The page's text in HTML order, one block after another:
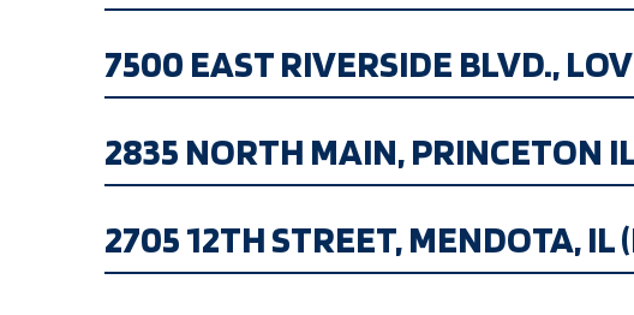
7500 EAST RIVERSIDE BLVD.,
2835 NORTH MAIN, PRINCETON
2705 12TH STREET, MENDOTA, IL